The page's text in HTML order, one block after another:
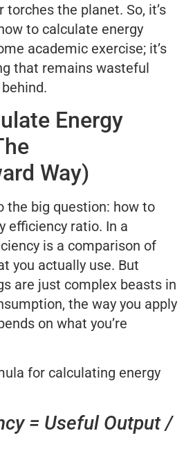
torches the planet. So, it’s
to calculate energy
academic exercise; it’s
that remains wasteful
Energy
Way)
the big question: how to
efficiency ratio. In a
is a comparison of
you actually use. But
are just complex beasts in
the way you apply
on what you’re
for calculating energy
= Useful Output /